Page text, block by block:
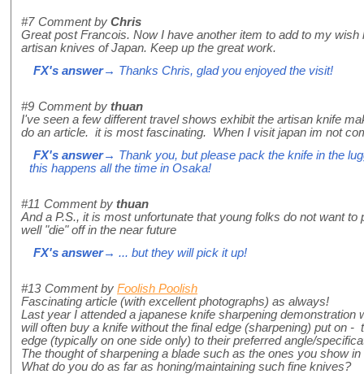
#7 Comment by Chris
Great post Francois. Now I have another item to add to my wish
artisan knives of Japan. Keep up the great work.
FX's answer→ Thanks Chris, glad you enjoyed the visit!
#9 Comment by thuan
I've seen a few different travel shows exhibit the artisan knife
do an article. it is most fascinating. When I visit japan im not
FX's answer→ Thank you, but please pack the knife in the
this happens all the time in Osaka!
#11 Comment by thuan
And a P.S., it is most unfortunate that young folks do not want
well "die" off in the near future
FX's answer→ ... but they will pick it up!
#13 Comment by Foolish Poolish
Fascinating article (with excellent photographs) as always!
Last year I attended a japanese knife sharpening demonstration
will often buy a knife without the final edge (sharpening) put on -
edge (typically on one side only) to their preferred angle/
The thought of sharpening a blade such as the ones you show
What do you do as far as honing/maintaining such fine knives?